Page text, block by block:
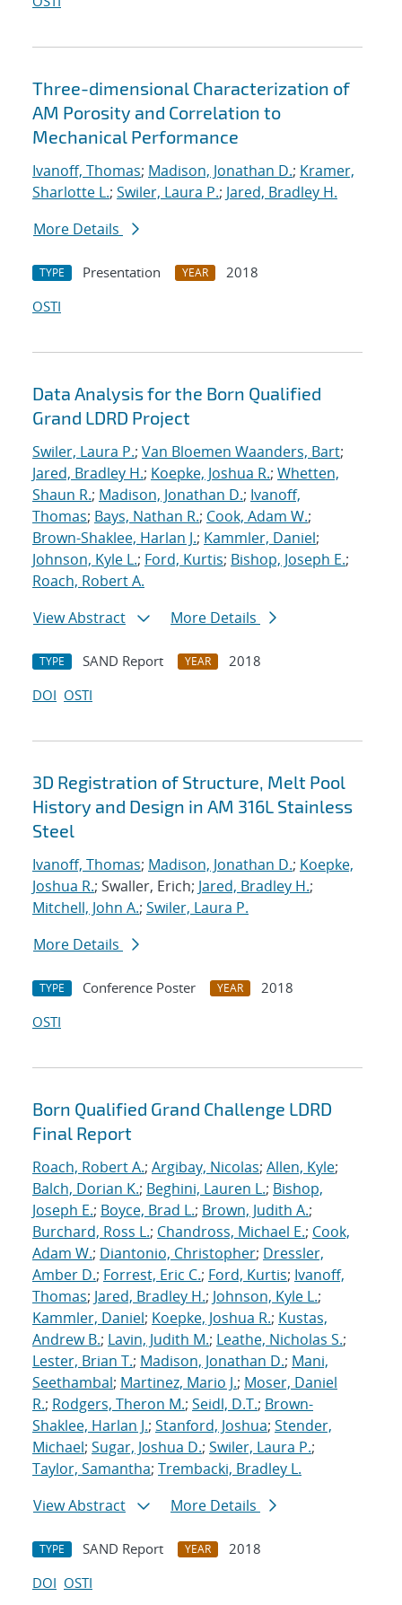
Three-dimensional Characterization of
AM Porosity and Correlation to
Mechanical Performance
Ivanoff, Thomas; Madison, Jonathan D.; Kramer,
Sharlotte L.; Swiler, Laura P.; Jared, Bradley H.
More Details
TYPE Presentation YEAR
2018
OSTI
Data Analysis for the Born Qualified
Grand LDRD Project
Swiler, Laura P.; Van Bloemen Waanders, Bart;
Jared, Bradley H.; Koepke, Joshua R.; Whetten,
Shaun R.; Madison, Jonathan D.; Ivanoff,
Thomas; Bays, Nathan R.; Cook, Adam W.;
Brown-Shaklee, Harlan J.; Kammler, Daniel;
Johnson, Kyle L.; Ford, Kurtis; Bishop, Joseph E.;
Roach, Robert A.
View Abstract
More Details
TYPE SAND Report YEAR
2018
DOI OSTI
3D Registration of Structure, Melt Pool
History and Design in AM 316L Stainless
Steel
Ivanoff, Thomas; Madison, Jonathan D.; Koepke,
Joshua R.; Swaller, Erich; Jared, Bradley H.;
Mitchell, John A.; Swiler, Laura P.
More Details
TYPE Conference Poster YEAR
2018
OSTI
Born Qualified Grand Challenge LDRD
Final Report
Roach, Robert A.; Argibay, Nicolas; Allen, Kyle;
Balch, Dorian K.; Beghini, Lauren L.; Bishop,
Joseph E.; Boyce, Brad L.; Brown, Judith A.;
Burchard, Ross L.; Chandross, Michael E.; Cook,
Adam W.; Diantonio, Christopher; Dressler,
Amber D.; Forrest, Eric C.; Ford, Kurtis; Ivanoff,
Thomas; Jared, Bradley H.; Johnson, Kyle L.;
Kammler, Daniel; Koepke, Joshua R.; Kustas,
Andrew B.; Lavin, Judith M.; Leathe, Nicholas S.;
Lester, Brian T.; Madison, Jonathan D.; Mani,
Seethambal; Martinez, Mario J.; Moser, Daniel
R.; Rodgers, Theron M.; Seidl, D.T.; Brown-
Shaklee, Harlan J.; Stanford, Joshua; Stender,
Michael; Sugar, Joshua D.; Swiler, Laura P.;
Taylor, Samantha; Trembacki, Bradley L.
View Abstract
More Details
TYPE SAND Report YEAR
2018
DOI OSTI